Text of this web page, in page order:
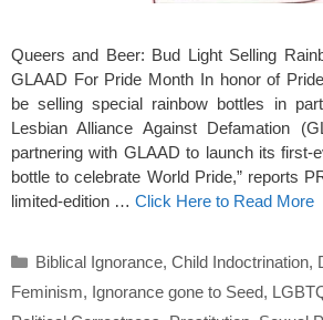
Queers and Beer: Bud Light Selling
GLAAD For Pride Month In honor of
be selling special rainbow bottles in
Lesbian Alliance Against Defamation
partnering with GLAAD to launch its first-
bottle to celebrate World Pride,” reports
limited-edition … Click Here to Read More
Categories
Biblical Ignorance, Child Indoctrination,
Feminism, Ignorance gone to Seed,